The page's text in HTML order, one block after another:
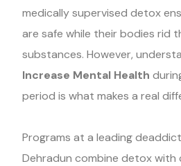
medically supervised detox
are safe while their bodies rid
substances. However,
Increase Mental Health
period is what makes a real
Programs at a leading
Dehradun combine detox with